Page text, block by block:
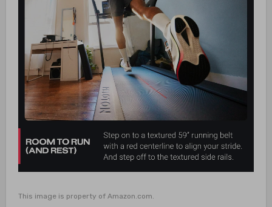
This image is property of Amazon.com.